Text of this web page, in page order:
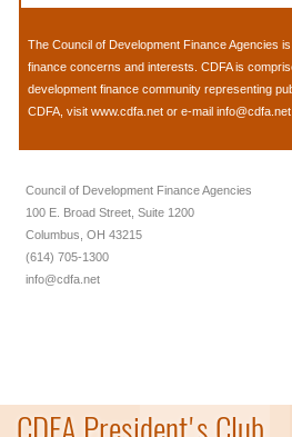
The Council of Development Finance Agencies
finance concerns and interests. CDFA is
development finance community representing
CDFA, visit www.cdfa.net or e-mail info@cdfa.net
Council of Development Finance Agencies
100 E. Broad Street, Suite 1200
Columbus, OH 43215
(614) 705-1300
info@cdfa.net